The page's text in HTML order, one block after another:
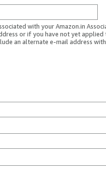
with your Amazon.in
or if you have not yet applied
an alternate e-mail address